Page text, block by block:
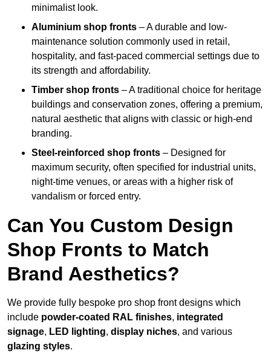
minimalist look.
Aluminium shop fronts – A durable and low-
maintenance solution commonly used in retail,
hospitality, and fast-paced commercial settings due to
its strength and affordability.
Timber shop fronts – A traditional choice for heritage
buildings and conservation zones, offering a premium,
natural aesthetic that aligns with classic or high-end
branding.
Steel-reinforced shop fronts – Designed for
maximum security, often specified for industrial units,
night-time venues, or areas with a higher risk of
vandalism or forced entry.
Can You Custom Design
Shop Fronts to Match
Brand Aesthetics?
We provide fully bespoke pro shop front designs which
include powder-coated RAL finishes, integrated
signage, LED lighting, display niches, and various
glazing styles.